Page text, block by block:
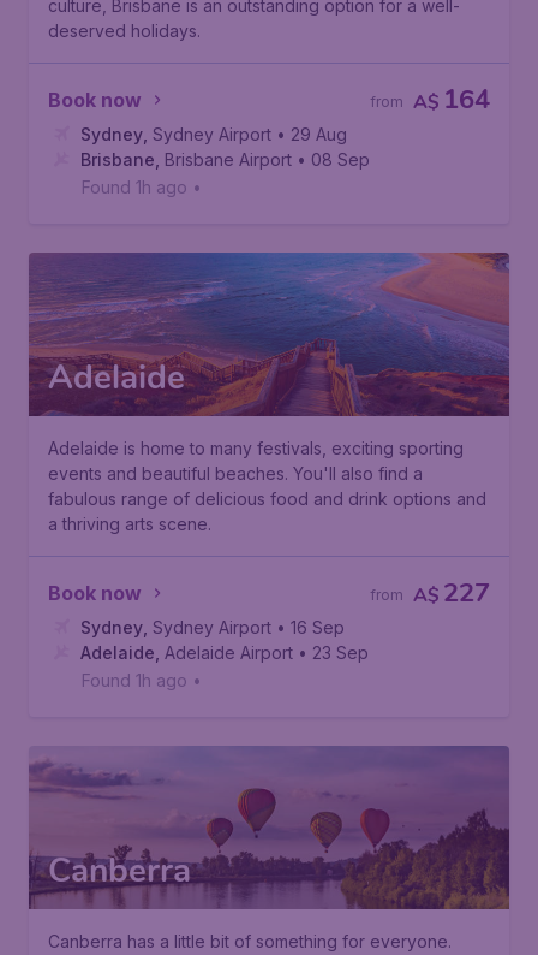
culture, Brisbane is an outstanding option for a well-
deserved holidays.
Book now A$ 164
from
Sydney Sydney Airport • 29 Aug
Brisbane Brisbane Airport • 08 Sep
Found 1h ago •
Adelaide
Adelaide is home to many festivals, exciting sporting
events and beautiful beaches. You'll also find a
fabulous range of delicious food and drink options and
a thriving arts scene.
Book now A$ 227
from
Sydney Sydney Airport • 16 Sep
Adelaide Adelaide Airport • 23 Sep
Found 1h ago •
Canberra
Canberra has a little bit of something for everyone.